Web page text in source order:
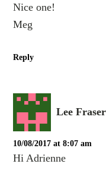
Nice one!
Meg
Reply
Lee Fraser
10/08/2017 at 8:07 am
Hi Adrienne